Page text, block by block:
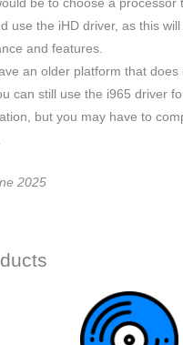
be to choose a processor
use the iHD driver, as this
and features.
an older platform that does
can still use the i965 driver
but you may have to
2025